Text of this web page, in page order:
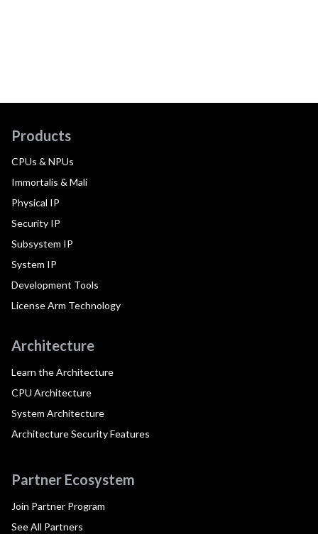
Products
CPUs & NPUs
Immortalis & Mali
Physical IP
Security IP
Subsystem IP
System IP
Development Tools
License Arm Technology
Architecture
Learn the Architecture
CPU Architecture
System Architecture
Architecture Security Features
Partner Ecosystem
Join Partner Program
See All Partners